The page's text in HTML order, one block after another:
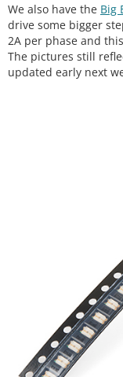
We also have the Big
drive some bigger
2A per phase and
The pictures still
updated early next